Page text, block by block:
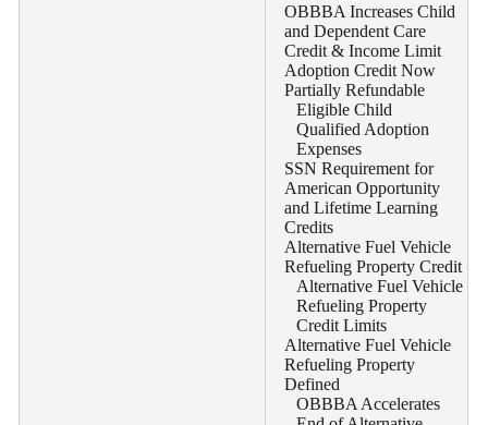
OBBBA Increases Child
and Dependent Care
Credit & Income Limit
Adoption Credit Now
Partially Refundable
Eligible Child
Qualified Adoption
Expenses
SSN Requirement for
American Opportunity
and Lifetime Learning
Credits
Alternative Fuel Vehicle
Refueling Property Credit
Alternative Fuel Vehicle
Refueling Property
Credit Limits
Alternative Fuel Vehicle
Refueling Property
Defined
OBBBA Accelerates